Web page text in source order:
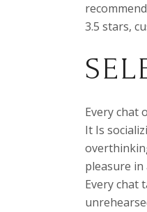
3.5 stars,
Every chat
It Is
pleasure
Every chat